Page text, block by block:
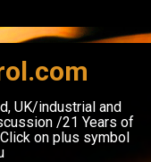
UK/industrial and
/21 Years of
on plus symbol